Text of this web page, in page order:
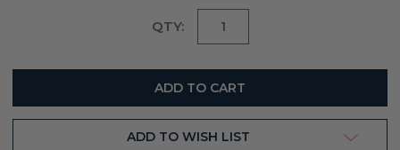
QTY:
ADD TO WISH LIST